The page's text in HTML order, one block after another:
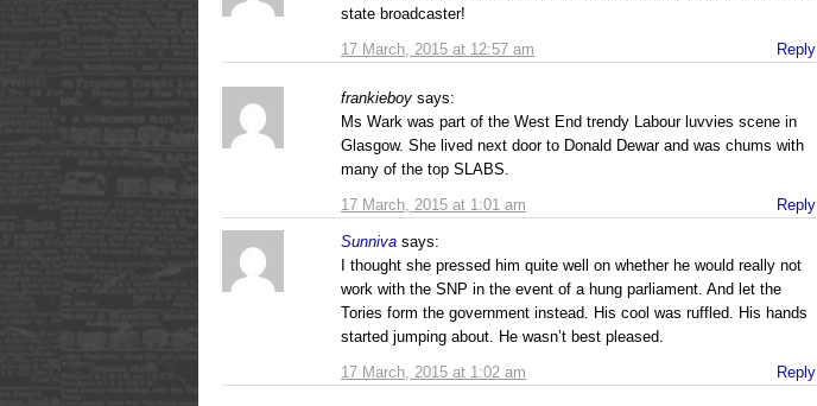
17 March, 2015 at 12:57 am
state broadcaster!
Reply
frankieboy says:
17 March, 2015 at 1:01 am
Ms Wark was part of the West End trendy Labour luvvies scene in
Glasgow. She lived next door to Donald Dewar and was chums with
many of the top SLABS.
Reply
Sunniva says:
17 March, 2015 at 1:02 am
I thought she pressed him quite well on whether he would really not
work with the SNP in the event of a hung parliament. And let the
Tories form the government instead. His cool was ruffled. His hands
started jumping about. He wasn’t best pleased.
Reply